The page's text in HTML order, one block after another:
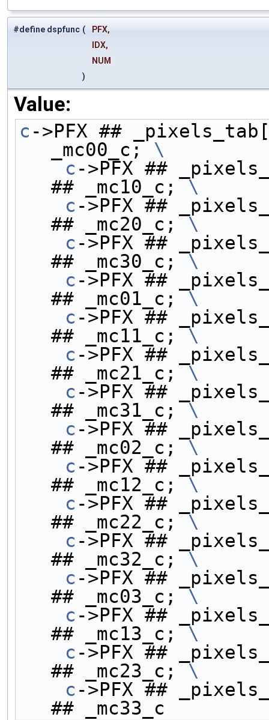
#define dspfunc (
PFX,
IDX,
NUM
)
Value:
c ->PFX ##
_mc00_c; \
    c
->PFX ##
## _mc10_c; \
    c
->PFX ##
## _mc20_c; \
    c
->PFX ##
## _mc30_c; \
    c
->PFX ##
## _mc01_c; \
    c
->PFX ##
## _mc11_c; \
    c
->PFX ##
## _mc21_c; \
    c
->PFX ##
## _mc31_c; \
    c
->PFX ##
## _mc02_c; \
    c
->PFX ##
## _mc12_c; \
    c
->PFX ##
## _mc22_c; \
    c
->PFX ##
## _mc32_c; \
    c
->PFX ##
## _mc03_c; \
    c
->PFX ##
## _mc13_c; \
    c
->PFX ##
## _mc23_c; \
    c
->PFX ##
## _mc33_c